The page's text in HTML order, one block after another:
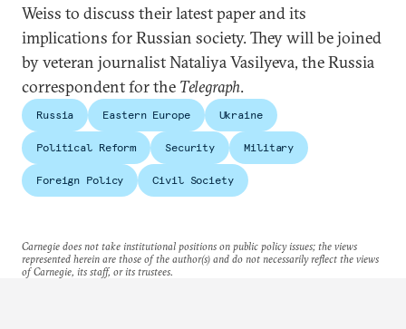
Weiss to discuss their latest paper and its
implications for Russian society. They will be joined
by veteran journalist Nataliya Vasilyeva, the Russia
correspondent for the Telegraph.
Russia Eastern Europe Ukraine
Political Reform Security Military
Foreign Policy Civil Society
Carnegie does not take institutional positions on public policy issues; the views
represented herein are those of the author(s) and do not necessarily reflect the views
of Carnegie, its staff, or its trustees.